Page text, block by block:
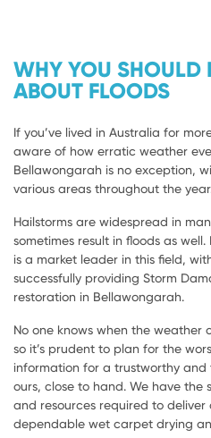
WHY YOU SHOULD
ABOUT FLOODS
If you’ve lived in Australia for
aware of how erratic weather
Bellawongarah is no exception,
various areas throughout the
Hailstorms are widespread in
sometimes result in floods as
is a market leader in this field,
successfully providing Storm
restoration in Bellawongarah.
No one knows when the weather
so it’s prudent to plan for the
information for a trustworthy and
ours, close to hand. We have the
and resources required to deliver
dependable wet carpet drying